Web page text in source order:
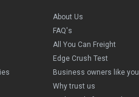
About Us
FAQ's
All You Can Freight
Edge Crush Test
Business owners like you
Why trust us